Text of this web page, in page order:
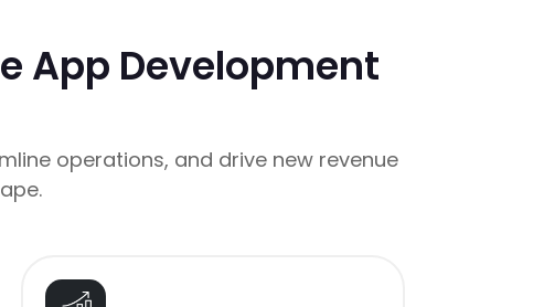
App Development
operations, and drive new revenue